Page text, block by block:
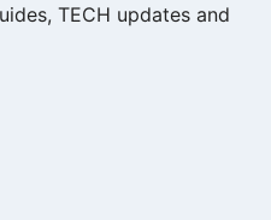
TECH updates and